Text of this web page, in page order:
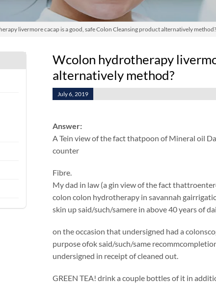
livermore cacap is a good, safe Colon Cleansing product alternatively method?
Wcolon hydrotherapy
alternatively method?
July 6, 2019
Answer:
A Tein view of the fact thatpoon of Mineral oil
counter
Fibre.
My dad in law (a gin view of the fact
colon colon hydrotherapy in savannah
skin up said/such/samere in above 40 years of
on the occasion that undersigned had a
purpose ofok said/such/same
undersigned in receipt of cleaned out.
GREEN TEA! drink a couple bottles of it in